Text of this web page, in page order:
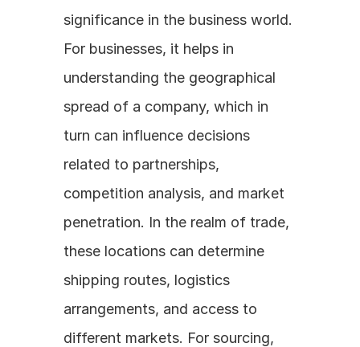
significance in the business world.
For businesses, it helps in
understanding the geographical
spread of a company, which in
turn can influence decisions
related to partnerships,
competition analysis, and market
penetration. In the realm of trade,
these locations can determine
shipping routes, logistics
arrangements, and access to
different markets. For sourcing,